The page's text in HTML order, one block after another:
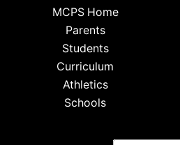
MCPS Home
Parents
Students
Curriculum
Athletics
Schools